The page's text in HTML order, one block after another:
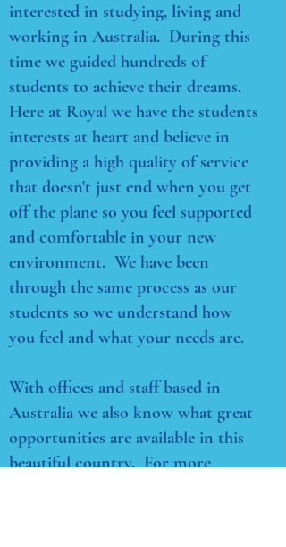
interested in studying, living and
working in Australia. During this
time we guided hundreds of
students to achieve their dreams.
Here at Royal we have the students
interests at heart and believe in
providing a high quality of service
that doesn't just end when you get
off the plane so you feel supported
and comfortable in your new
environment. We have been
through the same process as our
students so we understand how
you feel and what your needs are.
With offices and staff based in
Australia we also know what great
opportunities are available in this
beautiful country. For more